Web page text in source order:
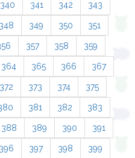
340 341 342 343
348 349 350 351
357 358 359
364 365 366 367
372 373 374 375
381 382 383
388 389 390 391
396 397 398 399